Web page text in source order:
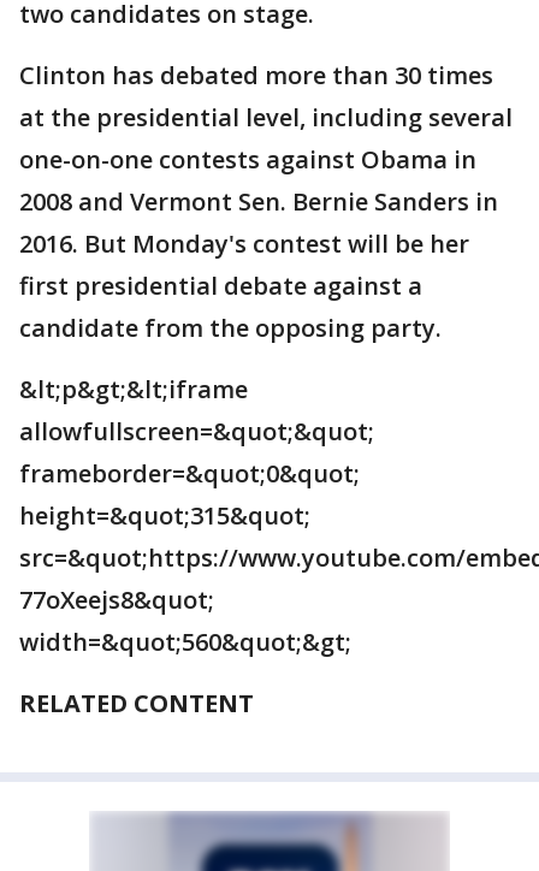
two candidates on stage.
Clinton has debated more than 30 times
at the presidential level, including several
one-on-one contests against Obama in
2008 and Vermont Sen. Bernie Sanders in
2016. But Monday's contest will be her
first presidential debate against a
candidate from the opposing party.
&lt;p&gt;&lt;iframe
allowfullscreen=&quot;&quot;
frameborder=&quot;0&quot;
height=&quot;315&quot;
src=&quot;https://www.youtube.com/
77oXeejs8&quot;
width=&quot;560&quot;&gt;
RELATED CONTENT